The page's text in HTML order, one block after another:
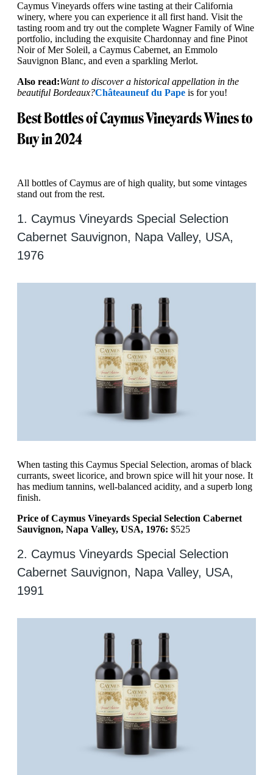
Caymus Vineyards offers wine tasting at their California
winery, where you can experience it all first hand. Visit the
tasting room and try out the complete Wagner Family of Wine
portfolio, including the exquisite Chardonnay and fine Pinot
Noir of Mer Soleil, a Caymus Cabernet, an Emmolo
Sauvignon Blanc, and even a sparkling Merlot.
Also read:Want to discover a historical appellation in the
beautiful Bordeaux?Châteauneuf du Pape is for you!
Best Bottles of Caymus Vineyards Wines to
Buy in 2024
All bottles of Caymus are of high quality, but some vintages
stand out from the rest.
1. Caymus Vineyards Special Selection
Cabernet Sauvignon, Napa Valley, USA,
1976
When tasting this Caymus Special Selection, aromas of black
currants, sweet licorice, and brown spice will hit your nose. It
has medium tannins, well-balanced acidity, and a superb long
finish.
Price of Caymus Vineyards Special Selection Cabernet
Sauvignon, Napa Valley, USA, 1976: $525
2. Caymus Vineyards Special Selection
Cabernet Sauvignon, Napa Valley, USA,
1991